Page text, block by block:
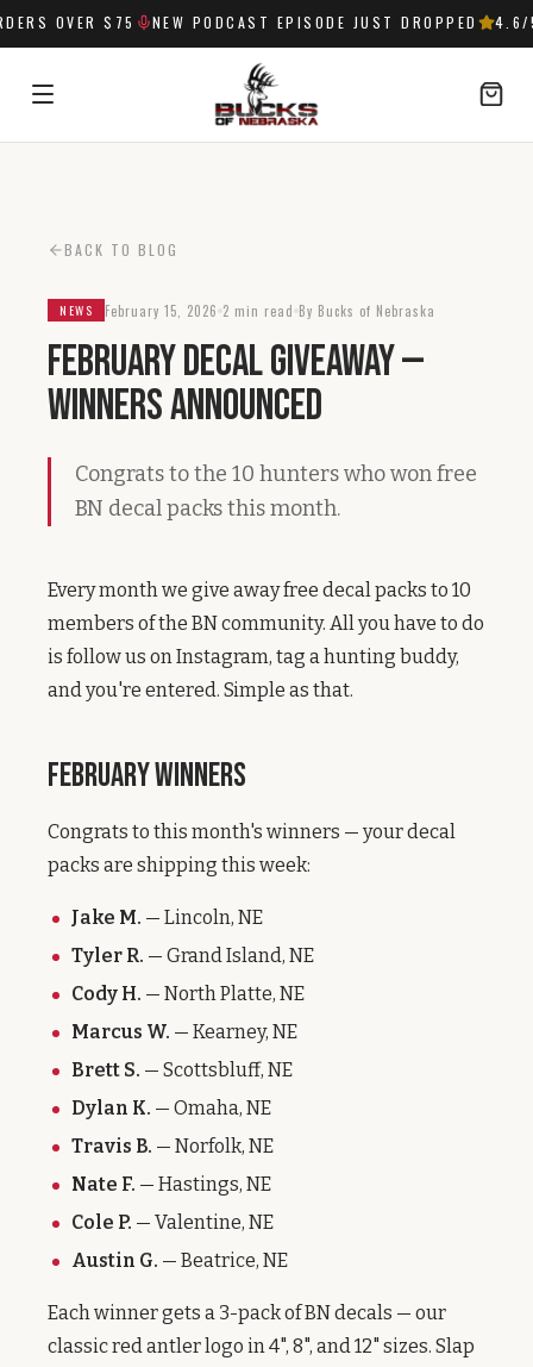
OVER $75 NEW PODCAST EPISODE JUST DROPPED 4.6 /
BACK TO BLOG
NEWS February 15, 2026 2 min read By Bucks of Nebraska
February Decal Giveaway —
Winners Announced
Congrats to the 10 hunters who won free
BN decal packs this month.
Every month we give away free decal packs to 10
members of the BN community. All you have to do
is follow us on Instagram, tag a hunting buddy,
and you're entered. Simple as that.
February Winners
Congrats to this month's winners — your decal
packs are shipping this week:
Jake M. — Lincoln, NE
Tyler R. — Grand Island, NE
Cody H. — North Platte, NE
Marcus W. — Kearney, NE
Brett S. — Scottsbluff, NE
Dylan K. — Omaha, NE
Travis B. — Norfolk, NE
Nate F. — Hastings, NE
Cole P. — Valentine, NE
Austin G. — Beatrice, NE
Each winner gets a 3-pack of BN decals — our
classic red antler logo in 4", 8", and 12" sizes. Slap